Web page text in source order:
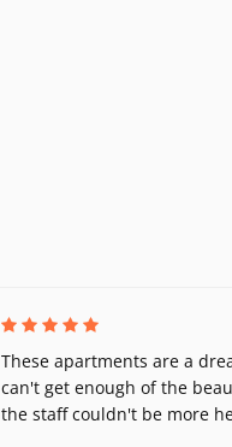
These apartments are a
can't get enough of the
the staff couldn't be more